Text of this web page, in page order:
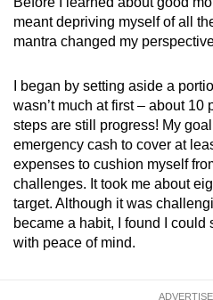
meant depriving myself of all
mantra changed my
I began by setting aside a
wasn’t much at first – about 10
steps are still progress! My
emergency cash to cover at
expenses to cushion myself
challenges. It took me about
target. Although it was
became a habit, I found I
with peace of mind.